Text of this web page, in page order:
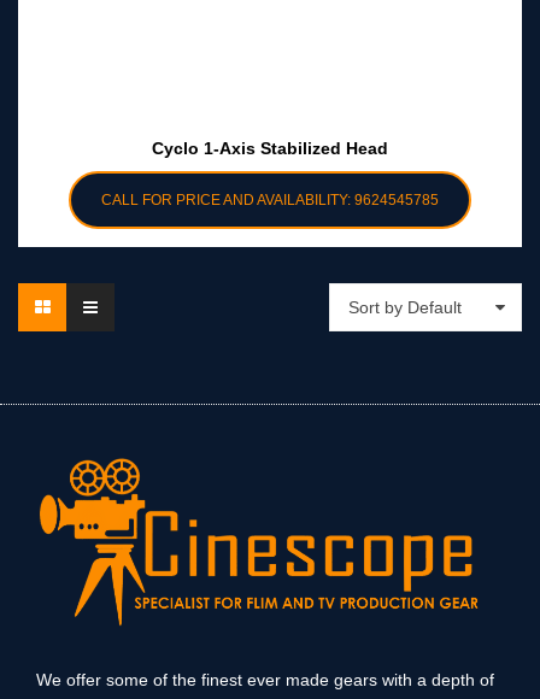
Cyclo 1-Axis Stabilized Head
CALL FOR PRICE AND AVAILABILITY: 9624545785
Sort by Default
We offer some of the finest ever made gears with a depth of